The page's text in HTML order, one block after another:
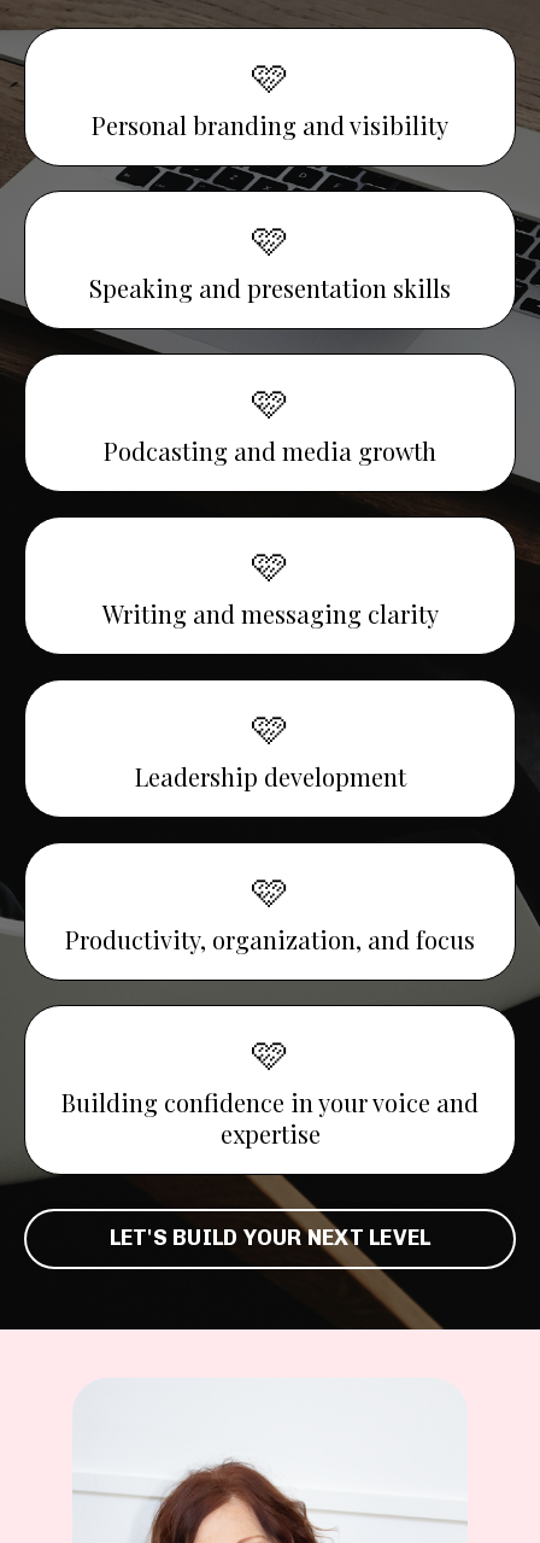
🩷
Personal branding and visibility
🩷
Speaking and presentation skills
🩷
Podcasting and media growth
🩷
Writing and messaging clarity
🩷
Leadership development
🩷
Productivity, organization, and focus
🩷
Building confidence in your voice and
expertise
LET'S BUILD YOUR NEXT LEVEL